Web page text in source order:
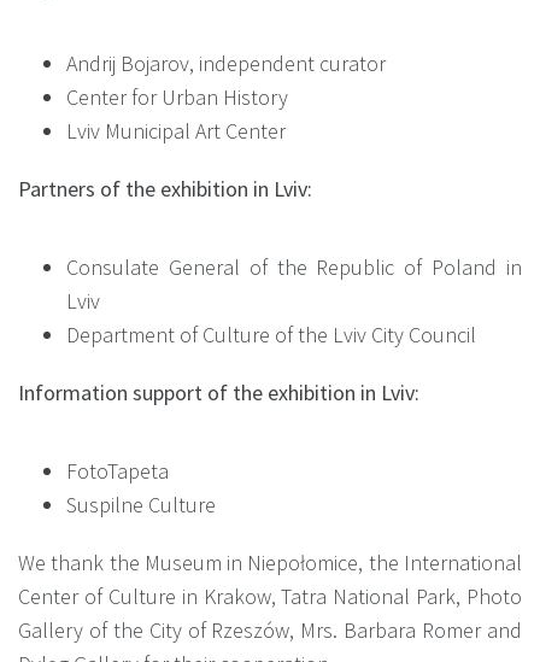
Andrij Bojarov, independent curator
Center for Urban History
Lviv Municipal Art Center
Partners of the exhibition in Lviv:
Consulate General of the Republic of Poland in
Lviv
Department of Culture of the Lviv City Council
Information support of the exhibition in Lviv:
FotoTapeta
Suspilne Culture
We thank the Museum in Niepołomice, the International
Center of Culture in Krakow, Tatra National Park, Photo
Gallery of the City of Rzeszów, Mrs. Barbara Romer and